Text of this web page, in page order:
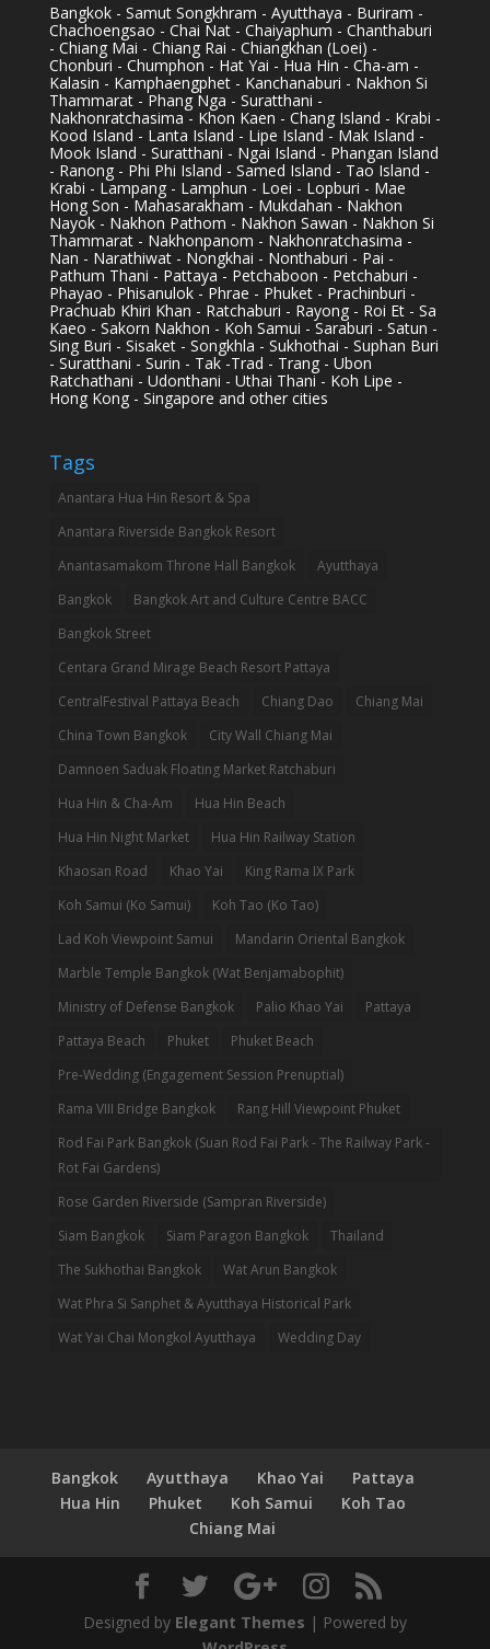
Bangkok - Samut Songkhram - Ayutthaya - Buriram -
Chachoengsao - Chai Nat - Chaiyaphum - Chanthaburi
- Chiang Mai - Chiang Rai - Chiangkhan (Loei) -
Chonburi - Chumphon - Hat Yai - Hua Hin - Cha-am -
Kalasin - Kamphaengphet - Kanchanaburi - Nakhon Si
Thammarat - Phang Nga - Suratthani -
Nakhonratchasima - Khon Kaen - Chang Island - Krabi -
Kood Island - Lanta Island - Lipe Island - Mak Island -
Mook Island - Suratthani - Ngai Island - Phangan Island
- Ranong - Phi Phi Island - Samed Island - Tao Island -
Krabi - Lampang - Lamphun - Loei - Lopburi - Mae
Hong Son - Mahasarakham - Mukdahan - Nakhon
Nayok - Nakhon Pathom - Nakhon Sawan - Nakhon Si
Thammarat - Nakhonpanom - Nakhonratchasima -
Nan - Narathiwat - Nongkhai - Nonthaburi - Pai -
Pathum Thani - Pattaya - Petchaboon - Petchaburi -
Phayao - Phisanulok - Phrae - Phuket - Prachinburi -
Prachuab Khiri Khan - Ratchaburi - Rayong - Roi Et - Sa
Kaeo - Sakorn Nakhon - Koh Samui - Saraburi - Satun -
Sing Buri - Sisaket - Songkhla - Sukhothai - Suphan Buri
- Suratthani - Surin - Tak -Trad - Trang - Ubon
Ratchathani - Udonthani - Uthai Thani - Koh Lipe -
Hong Kong - Singapore and other cities
Tags
Anantara Hua Hin Resort & Spa
Anantara Riverside Bangkok Resort
Anantasamakom Throne Hall Bangkok
Ayutthaya
Bangkok
Bangkok Art and Culture Centre BACC
Bangkok Street
Centara Grand Mirage Beach Resort Pattaya
CentralFestival Pattaya Beach
Chiang Dao
Chiang Mai
China Town Bangkok
City Wall Chiang Mai
Damnoen Saduak Floating Market Ratchaburi
Hua Hin & Cha-Am
Hua Hin Beach
Hua Hin Night Market
Hua Hin Railway Station
Khaosan Road
Khao Yai
King Rama IX Park
Koh Samui (Ko Samui)
Koh Tao (Ko Tao)
Lad Koh Viewpoint Samui
Mandarin Oriental Bangkok
Marble Temple Bangkok (Wat Benjamabophit)
Ministry of Defense Bangkok
Palio Khao Yai
Pattaya
Pattaya Beach
Phuket
Phuket Beach
Pre-Wedding (Engagement Session Prenuptial)
Rama VIII Bridge Bangkok
Rang Hill Viewpoint Phuket
Rod Fai Park Bangkok (Suan Rod Fai Park - The Railway Park -
Rot Fai Gardens)
Rose Garden Riverside (Sampran Riverside)
Siam Bangkok
Siam Paragon Bangkok
Thailand
The Sukhothai Bangkok
Wat Arun Bangkok
Wat Phra Si Sanphet & Ayutthaya Historical Park
Wat Yai Chai Mongkol Ayutthaya
Wedding Day
Bangkok Ayutthaya Khao Yai
Pattaya
Hua Hin
Phuket Koh Samui
Koh Tao
Chiang Mai
Designed by Elegant Themes | Powered by